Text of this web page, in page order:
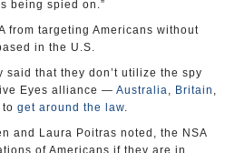
being spied on.”
from targeting Americans without
in the U.S.
said that they don’t utilize the spy
Eyes alliance — Australia, Britain ,
get around the law.
and Laura Poitras noted, the NSA
of Americans if they are in